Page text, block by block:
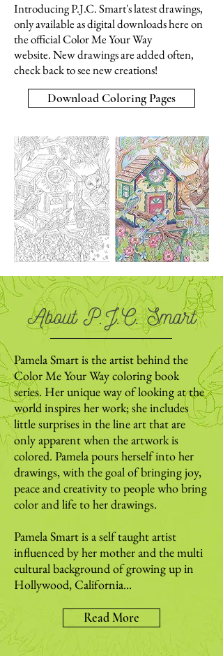
Introducing P.J.C. Smart's latest drawings,
only available as digital downloads here on
the official Color Me Your Way
website. New drawings are added often,
check back to see new creations!
Download Coloring Pages
About P.J.C. Smart
Pamela Smart is the artist behind the
Color Me Your Way coloring book
series. Her unique way of looking at the
world inspires her work; she includes
little surprises in the line art that are
only apparent when the artwork is
colored. Pamela pours herself into her
drawings, with the goal of bringing joy,
peace and creativity to people who bring
color and life to her drawings.
Pamela Smart is a self taught artist
influenced by her mother and the multi
cultural background of growing up in
Hollywood, California...
Read More